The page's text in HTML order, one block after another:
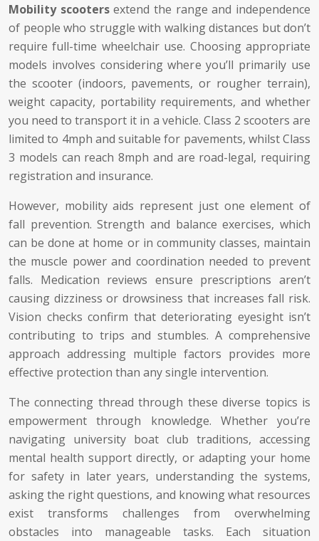
Mobility scootersextend the range and independence
of people who struggle with walking distances but don’t
require full-time wheelchair use. Choosing appropriate
models involves considering where you’ll primarily use
the scooter (indoors, pavements, or rougher terrain),
weight capacity, portability requirements, and whether
you need to transport it in a vehicle. Class 2 scooters are
limited to 4mph and suitable for pavements, whilst Class
3 models can reach 8mph and are road-legal, requiring
registration and insurance.
However, mobility aids represent just one element of
fall prevention. Strength and balance exercises, which
can be done at home or in community classes, maintain
the muscle power and coordination needed to prevent
falls. Medication reviews ensure prescriptions aren’t
causing dizziness or drowsiness that increases fall risk.
Vision checks confirm that deteriorating eyesight isn’t
contributing to trips and stumbles. A comprehensive
approach addressing multiple factors provides more
effective protection than any single intervention.
The connecting thread through these diverse topics is
empowerment through knowledge. Whether you’re
navigating university boat club traditions, accessing
mental health support directly, or adapting your home
for safety in later years, understanding the systems,
asking the right questions, and knowing what resources
exist transforms challenges from overwhelming
obstacles into manageable tasks. Each situation